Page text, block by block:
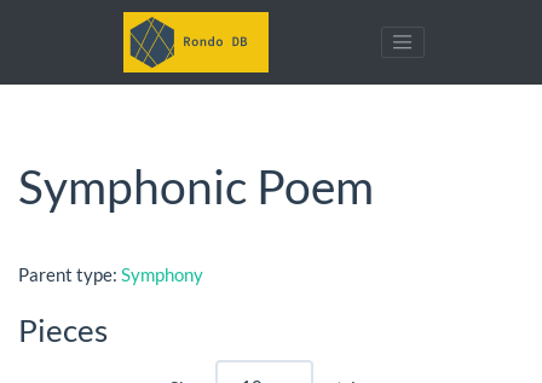
Symphonic Poem
Parent type: Symphony
Pieces